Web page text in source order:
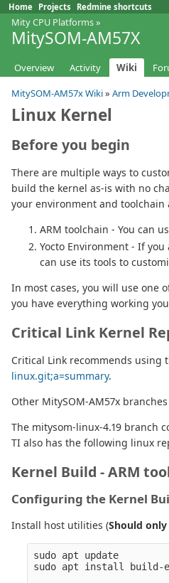
Home Projects Redmine shortcuts
Mity CPU Platforms»
MitySOM-AM57X
Overview Activity Wiki
MitySOM-AM57x Wiki» Arm
Linux Kernel
Before you begin
There are multiple ways to
build the kernel as-is with no
your environment and toolchain
ARM toolchain - You can
Yocto Environment - If
can use its tools to
In most cases, you will use one
you have everything working
Critical Link Kernel
Critical Link recommends using
linux.git;a=summary.
Other MitySOM-AM57x
The mitysom-linux-4.19 branch
TI also has the following linux
Kernel Build - ARM
Configuring the Kernel
Install host utilities (Should
sudo apt update
sudo apt install build-